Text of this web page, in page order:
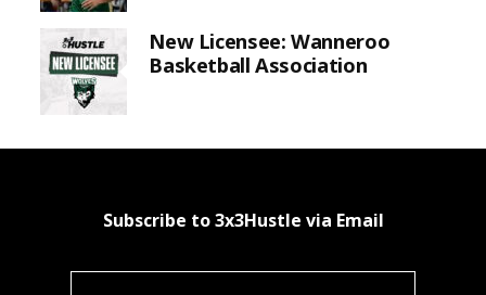
New Licensee: Wanneroo
Basketball Association
Subscribe to 3x3Hustle via Email